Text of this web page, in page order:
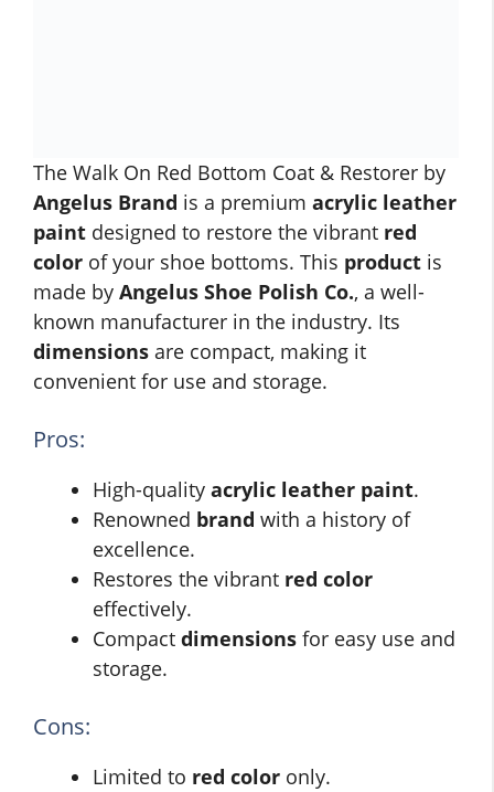
The Walk On Red Bottom Coat & Restorer by
Angelus Brand is a premium acrylic leather
paint designed to restore the vibrant red
color of your shoe bottoms. This product is
made by Angelus Shoe Polish Co., a well-
known manufacturer in the industry. Its
dimensions are compact, making it
convenient for use and storage.
Pros:
High-quality acrylic leather paint.
Renowned brand with a history of
excellence.
Restores the vibrant red color
effectively.
Compact dimensions for easy use and
storage.
Cons:
Limited to red color only.